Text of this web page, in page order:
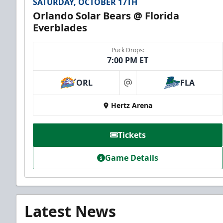
Orlando Solar Bears @ Florida
Everblades
Puck Drops:
7:00 PM ET
ORL at FLA
Hertz Arena
Tickets
Game Details
Latest News